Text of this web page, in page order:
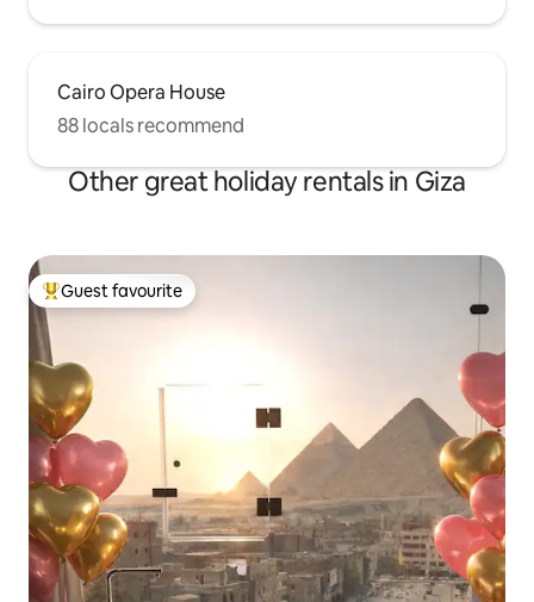
Cairo Opera House
88 locals recommend
Other great holiday rentals in Giza
Top guest favourite
Guest favourite